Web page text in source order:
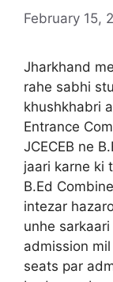
February 15,
Jharkhand
rahe sabhi
khushkhabri
Entrance
JCECEB ne
jaari karne ki
B.Ed
intezar
unhe
admission
seats par